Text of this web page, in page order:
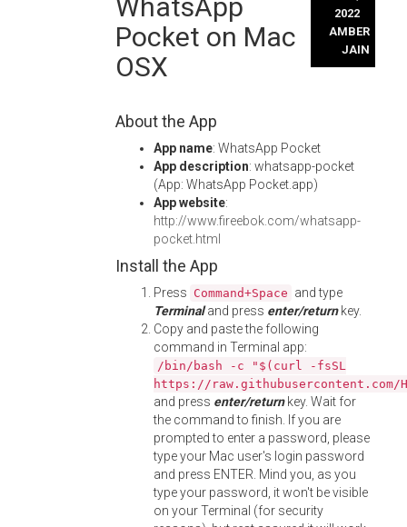
WhatsApp
Pocket on Mac
OSX
2022
AMBER
JAIN
About the App
App name: WhatsApp Pocket
App description: whatsapp-pocket
(App: WhatsApp Pocket.app)
App website:
http://www.fireebok.com/whatsapp-
pocket.html
Install the App
Press Command+Space and type
Terminaland press enter/returnkey.
Copy and paste the following
command in Terminal app:
/bin/bash -c "$(curl -fsSL
https://
and press enter/returnkey. Wait for
the command to finish. If you are
prompted to enter a password, please
type your Mac user's login password
and press ENTER. Mind you, as you
type your password, it won't be visible
on your Terminal (for security